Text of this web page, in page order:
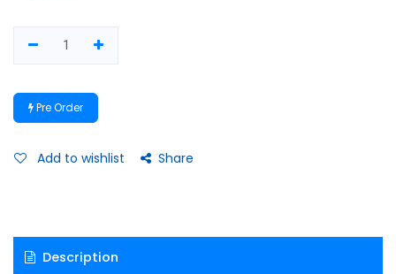
Pre Order
Add to wishlist Share
Description